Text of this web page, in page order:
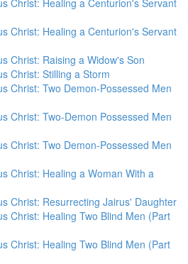
Christ: Healing a Centurion's Servant
Christ: Healing a Centurion's Servant
Christ: Raising a Widow's Son
Christ: Stilling a Storm
Christ: Two Demon-Possessed Men
Christ: Two-Demon Possessed Men
Christ: Two Demon-Possessed Men
Christ: Healing a Woman With a
Christ: Resurrecting Jairus' Daughter
Christ: Healing Two Blind Men (Part
Christ: Healing Two Blind Men (Part